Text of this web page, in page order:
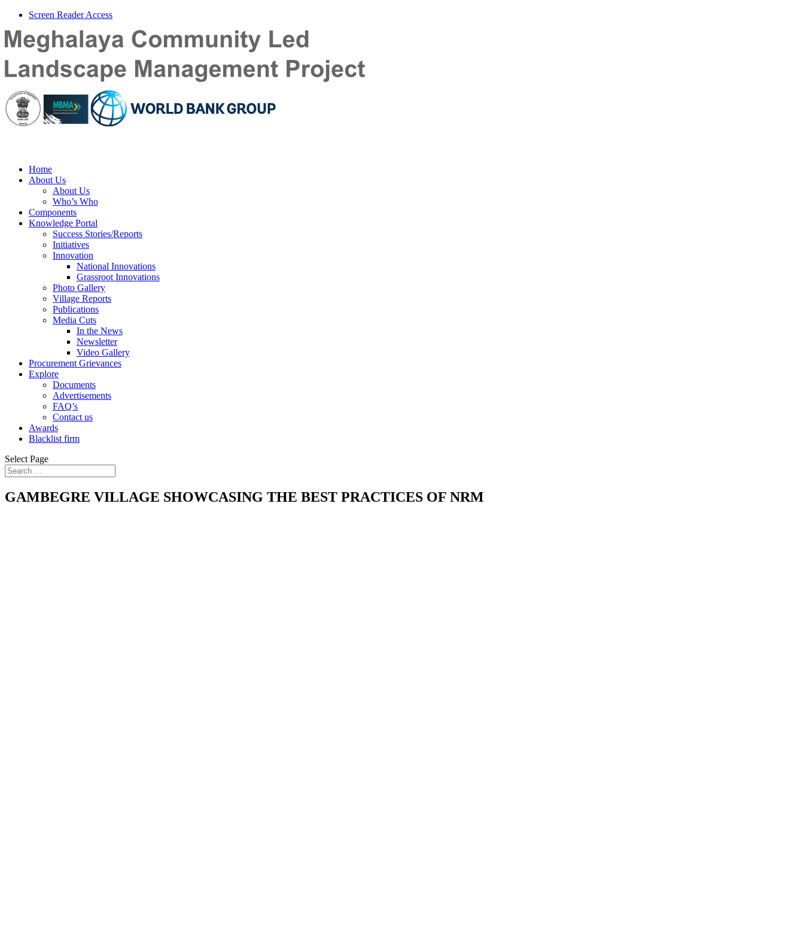
Screen Reader Access
Home
About Us
About Us
Who’s Who
Components
Knowledge Portal
Success Stories/Reports
Initiatives
Innovation
National Innovations
Grassroot Innovations
Photo Gallery
Village Reports
Publications
Media Cuts
In the News
Newsletter
Video Gallery
Procurement Grievances
Explore
Documents
Advertisements
FAQ’s
Contact us
Awards
Blacklist firm
Select Page
GAMBEGRE VILLAGE SHOWCASING THE BEST PRACTICES OF NRM